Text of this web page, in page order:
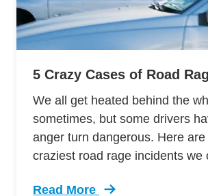
5 Crazy Cases of Road
We all get heated behind the
sometimes, but some drivers
anger turn dangerous. Here
craziest road rage incidents we
Read More